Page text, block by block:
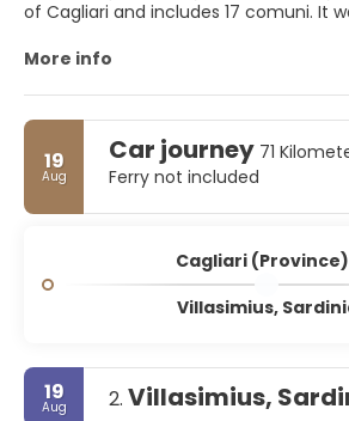
of Cagliari and includes 17 comuni. It
current president is the mayor of
figure can rise due to commuting
urban area to approximately 477,000
More info
19
Aug
Car journey 71
Ferry not included
Cagliari (Province)
Villasimius,
19
Aug 2. Villasimius,